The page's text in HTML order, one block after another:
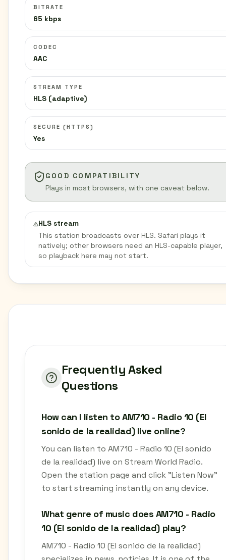
BITRATE
65 kbps
CODEC
AAC
STREAM TYPE
HLS (adaptive)
SECURE (HTTPS)
Yes
GOOD COMPATIBILITY
Plays in most browsers, with one caveat below.
HLS stream
This station broadcasts over HLS. Safari plays it
natively; other browsers need an HLS-capable player,
so playback here may not start.
Frequently Asked
Questions
How can I listen to AM710 - Radio 10 (El
sonido de la realidad) live online?
You can listen to AM710 - Radio 10 (El sonido
de la realidad) live on Stream World Radio.
Open the station page and click "Listen Now"
to start streaming instantly on any device.
What genre of music does AM710 - Radio
10 (El sonido de la realidad) play?
AM710 - Radio 10 (El sonido de la realidad)